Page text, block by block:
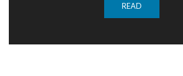
READ